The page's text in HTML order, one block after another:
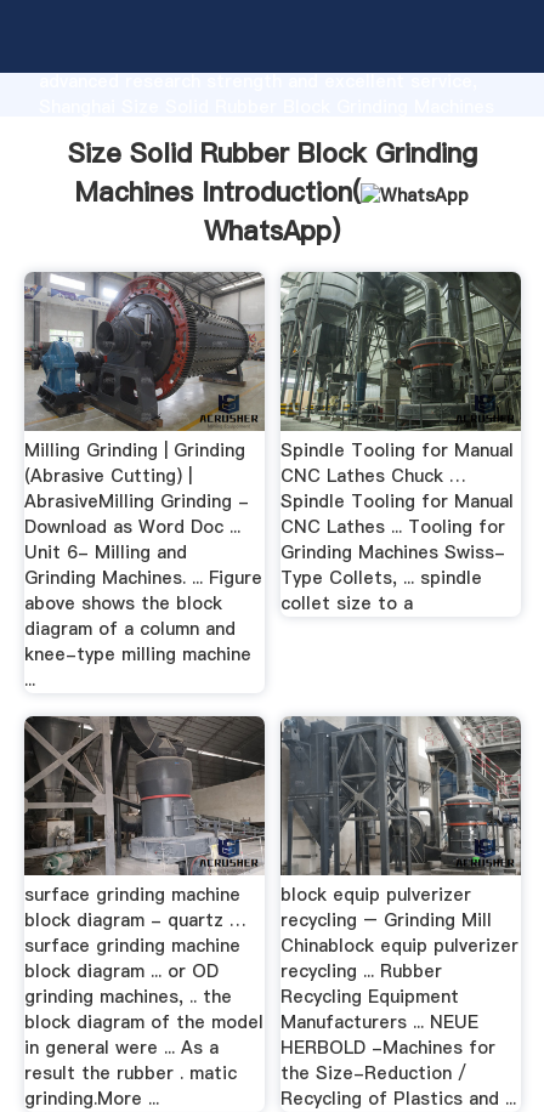
advanced research strength and excellent service,
customers.
Size Solid Rubber Block Grinding
Machines Introduction(
WhatsApp)
Milling Grinding | Grinding
(Abrasive Cutting) |
AbrasiveMilling Grinding -
Download as Word Doc ...
Unit 6- Milling and
Grinding Machines. ... Figure
above shows the block
diagram of a column and
knee-type milling machine
...
Spindle Tooling for Manual
CNC Lathes Chuck …
Spindle Tooling for Manual
CNC Lathes ... Tooling for
Grinding Machines Swiss-
Type Collets, ... spindle
collet size to a
surface grinding machine
block diagram - quartz …
surface grinding machine
block diagram ... or OD
grinding machines, .. the
block diagram of the model
in general were ... As a
result the rubber . matic
grinding.More ...
block equip pulverizer
recycling – Grinding Mill
Chinablock equip pulverizer
recycling ... Rubber
Recycling Equipment
Manufacturers ... NEUE
HERBOLD -Machines for
the Size-Reduction /
Recycling of Plastics and ...